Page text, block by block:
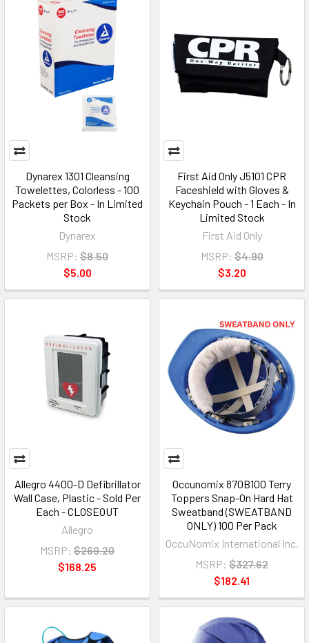
Dynarex 1301 Cleansing
Towelettes, Colorless - 100
Packets per Box - In Limited
Stock
Dynarex
MSRP: $8.50
$5.00
First Aid Only J5101 CPR
Faceshield with Gloves &
Keychain Pouch - 1 Each - In
Limited Stock
First Aid Only
MSRP: $4.90
$3.20
Allegro 4400-D Defibrillator
Wall Case, Plastic - Sold Per
Each - CLOSEOUT
Allegro
MSRP: $269.20
$168.25
Occunomix 870B100 Terry
Toppers Snap-On Hard Hat
Sweatband (SWEATBAND
ONLY) 100 Per Pack
OccuNomix International Inc.
MSRP: $327.62
$182.41